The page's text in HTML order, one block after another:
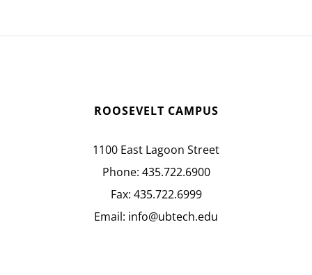
ROOSEVELT CAMPUS
1100 East Lagoon Street
Phone: 435.722.6900
Fax: 435.722.6999
Email: info@ubtech.edu